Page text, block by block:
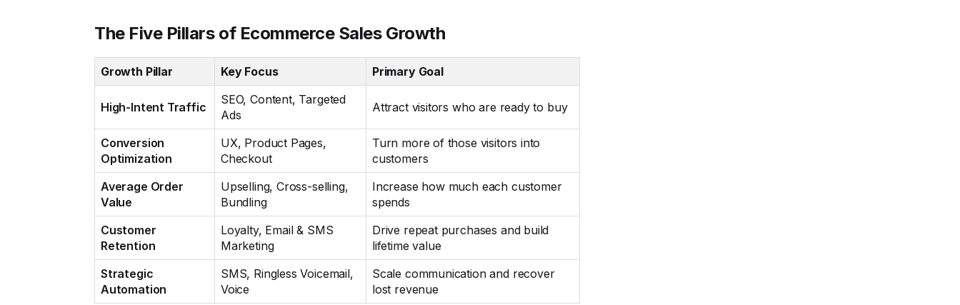
The Five Pillars of Ecommerce Sales Growth
Growth Pillar Key Focus Primary Goal
High-Intent Traffic
SEO, Content, Targeted
Ads
Attract visitors who are ready to buy
Conversion
Optimization
UX, Product Pages,
Checkout
Turn more of those visitors into
customers
Average Order
Value
Upselling, Cross-selling,
Bundling
Increase how much each customer
spends
Customer
Retention
Loyalty, Email & SMS
Marketing
Drive repeat purchases and build
lifetime value
Strategic
Automation
SMS, Ringless Voicemail,
Voice
Scale communication and recover
lost revenue